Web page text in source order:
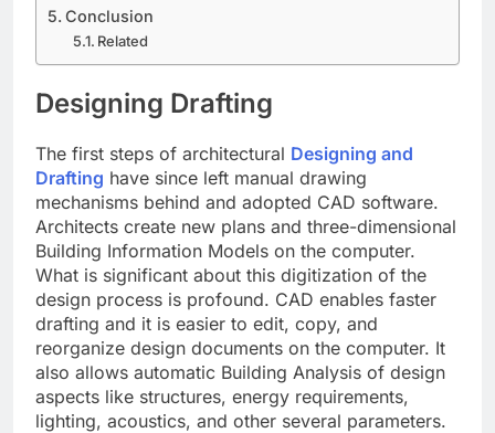
Conclusion
Related
Designing Drafting
The first steps of architectural Designing and
Drafting have since left manual drawing
mechanisms behind and adopted CAD software.
Architects create new plans and three-dimensional
Building Information Models on the computer.
What is significant about this digitization of the
design process is profound. CAD enables faster
drafting and it is easier to edit, copy, and
reorganize design documents on the computer. It
also allows automatic Building Analysis of design
aspects like structures, energy requirements,
lighting, acoustics, and other several parameters.